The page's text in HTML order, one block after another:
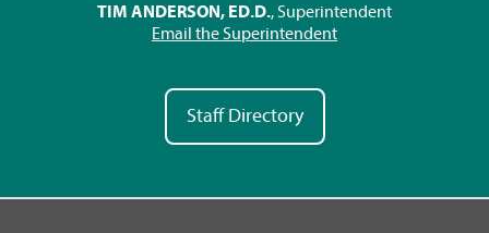
TIM ANDERSON, ED.D., Superintendent
Email the Superintendent
Staff Directory